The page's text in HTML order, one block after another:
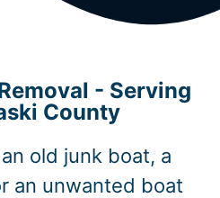
- Serving
County
old junk boat, a
an unwanted boat